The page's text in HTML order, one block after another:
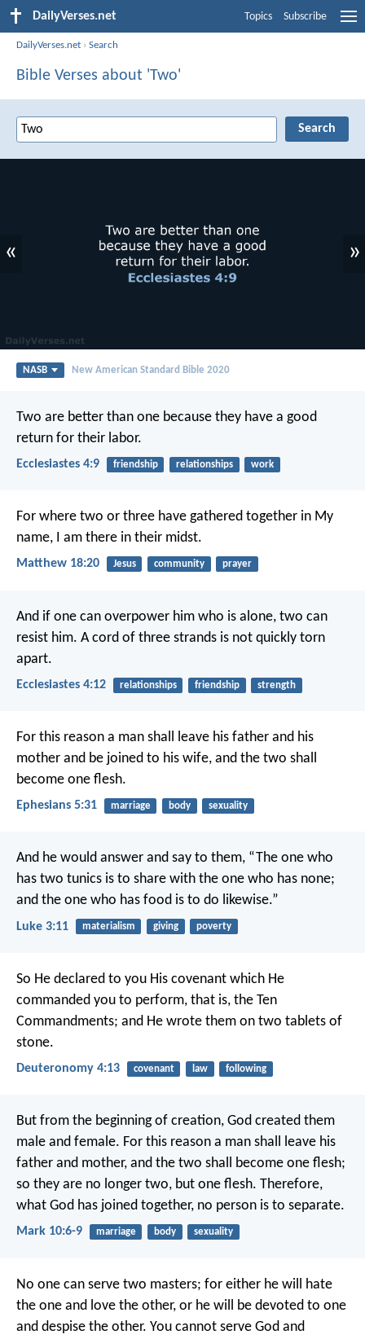
DailyVerses.net Topics Subscribe
DailyVerses.net ›Search
Bible Verses about 'Two'
« »
NASB New American Standard Bible 2020
Two are better than one because they have a good
return for their labor.
Ecclesiastes 4:9 friendship relationships work
For where two or three have gathered together in My
name, I am there in their midst.
Matthew 18:20 Jesus community prayer
And if one can overpower him who is alone, two can
resist him. A cord of three strands is not quickly torn
apart.
Ecclesiastes 4:12 relationships friendship strength
For this reason a man shall leave his father and his
mother and be joined to his wife, and the two shall
become one flesh.
Ephesians 5:31 marriage body sexuality
And he would answer and say to them, “The one who
has two tunics is to share with the one who has none;
and the one who has food is to do likewise.”
Luke 3:11 materialism giving poverty
So He declared to you His covenant which He
commanded you to perform, that is, the Ten
Commandments; and He wrote them on two tablets of
stone.
Deuteronomy 4:13 covenant law following
But from the beginning of creation, God created them
male and female. For this reason a man shall leave his
father and mother, and the two shall become one flesh;
so they are no longer two, but one flesh. Therefore,
what God has joined together, no person is to separate.
Mark 10:6-9 marriage body sexuality
No one can serve two masters; for either he will hate
the one and love the other, or he will be devoted to one
and despise the other. You cannot serve God and